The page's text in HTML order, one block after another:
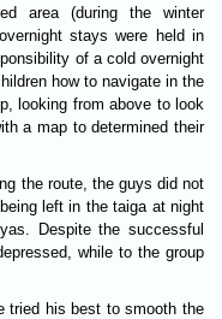
area (during the winter
stays were held in
of a cold overnight
how to navigate in the
looking from above to look
a map to determined their
the route, the guys did not
left in the taiga at night
Despite the successful
while to the group
tried his best to smooth the